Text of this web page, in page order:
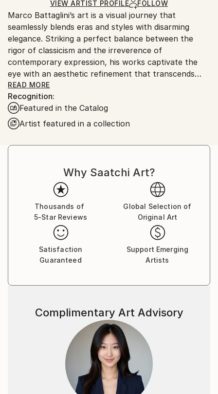
Acrylic , Digital Canvas
Ships in a Box
Outdoor Safe:
No
VIEW ARTIST PROFILE FOLLOW
Marco Battaglini’s art is a visual journey that
seamlessly blends eras and styles with disarming
elegance. Striking a perfect balance between the
rigor of classicism and the irreverence of
contemporary expression, his works captivate the
eye with an aesthetic refinement that transcends
time. Every detail, from composition to color
selection, is an homage to harmony and beauty,
transforming each creation into an open dialogue
between past and future, between dream and reality.
This unmistakable style has led Battaglini to the most
prestigious art galleries in the world, where his works
international art scene. His vision has captivated
collectors and connoisseurs with a sophisticated
taste, drawn to the exclusivity and expressive
intensity of his creations. It is within the most refined
and elite circles that his art finds fertile ground,
establishing itself as a symbol of distinction and
culture—one that enchants and inspires those in
search of a unique and uncompromising aesthetic.
READ MORE
Recognition:
Featured in the Catalog
Artist featured in a collection
Why Saatchi Art?
Thousands of
5-Star Reviews
Global Selection of
Original Art
Satisfaction
Guaranteed
Support Emerging
Artists
Complimentary Art Advisory